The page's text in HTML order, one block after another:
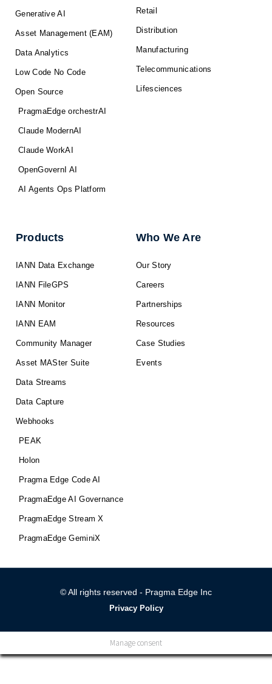
Generative AI
Asset Management (EAM)
Data Analytics
Low Code No Code
Open Source
PragmaEdge orchestrAI
Claude ModernAI
Claude WorkAI
OpenGovernI AI
AI Agents Ops Platform
Retail
Distribution
Manufacturing
Telecommunications
Lifesciences
Products
IANN Data Exchange
IANN FileGPS
IANN Monitor
IANN EAM
Community Manager
Asset MASter Suite
Data Streams
Data Capture
Webhooks
PEAK
Holon
Pragma Edge Code AI
PragmaEdge AI Governance
PragmaEdge Stream X
PragmaEdge GeminiX
Who We Are
Our Story
Careers
Partnerships
Resources
Case Studies
Events
© All rights reserved - Pragma Edge Inc
Privacy Policy
Manage consent